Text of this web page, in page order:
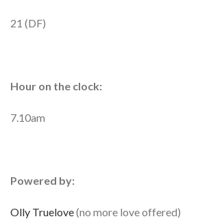
21 (DF)
Hour on the clock:
7.10am
Powered by:
Olly Truelove(no more love offered)